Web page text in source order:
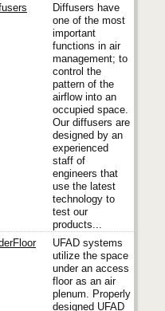
Diffusers have
one of the most
important
functions in air
management; to
control the
pattern of the
airflow into an
occupied space.
Our diffusers are
designed by an
experienced
staff of
engineers that
use the latest
technology to
test our
products...
UFAD systems
utilize the space
under an access
floor as an air
plenum. Properly
designed UFAD